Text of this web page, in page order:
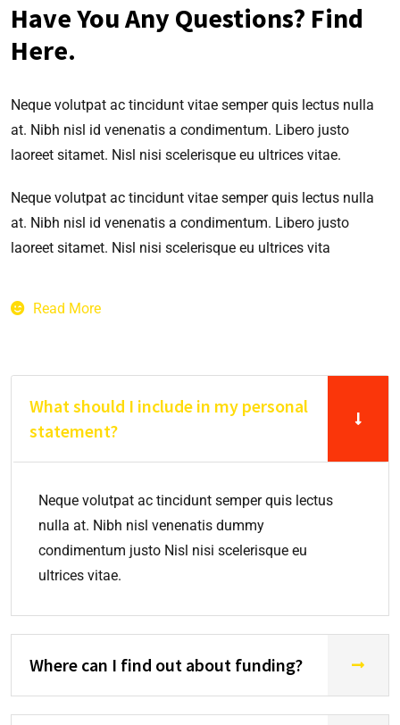
Have You Any Questions? Find
Here.
Neque volutpat ac tincidunt vitae semper quis lectus nulla
at. Nibh nisl id venenatis a condimentum. Libero justo
laoreet sitamet. Nisl nisi scelerisque eu ultrices vitae.
Neque volutpat ac tincidunt vitae semper quis lectus nulla
at. Nibh nisl id venenatis a condimentum. Libero justo
laoreet sitamet. Nisl nisi scelerisque eu ultrices vita
Read More
What should I include in my personal
statement?
Neque volutpat ac tincidunt semper quis lectus
nulla at. Nibh nisl venenatis dummy
condimentum justo Nisl nisi scelerisque eu
ultrices vitae.
Where can I find out about funding?